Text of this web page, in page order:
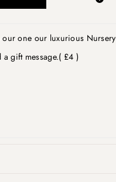
one our luxurious Nursery
gift message.( £4 )